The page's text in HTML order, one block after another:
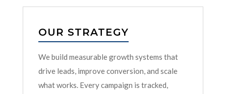
OUR STRATEGY
We build measurable growth systems that
drive leads, improve conversion, and scale
what works. Every campaign is tracked,